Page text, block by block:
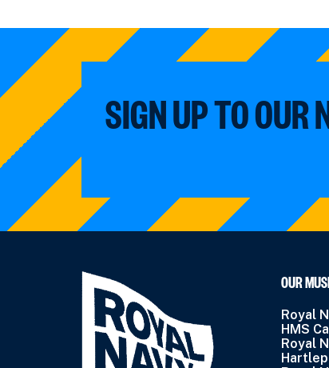
SIGN UP TO OUR
OUR
Royal
HMS
Royal